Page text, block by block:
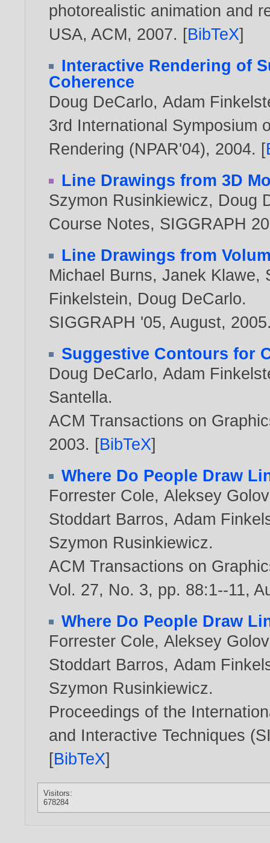
photorealistic animation and
USA, ACM, 2007. [BibTeX]
Interactive Rendering of
Coherence
Doug DeCarlo,Adam
3rd International Symposium
Rendering (NPAR'04), 2004. [
Line Drawings from 3D
Szymon Rusinkiewicz, Doug
Course Notes, SIGGRAPH
Line Drawings from
Michael Burns,Janek Klawe,
Finkelstein, Doug DeCarlo.
SIGGRAPH '05, August, 2005
Suggestive Contours for
Doug DeCarlo,Adam
Santella.
ACM Transactions on
2003. [BibTeX]
Where Do People Draw
Forrester Cole,Aleksey
Stoddart Barros,Adam
Szymon Rusinkiewicz.
ACM Transactions on
Vol. 27, No. 3, pp. 88:1--11,
Where Do People Draw
Forrester Cole,Aleksey
Stoddart Barros,Adam
Szymon Rusinkiewicz.
Proceedings of the
and Interactive Techniques
[BibTeX]
Visitors:
678284